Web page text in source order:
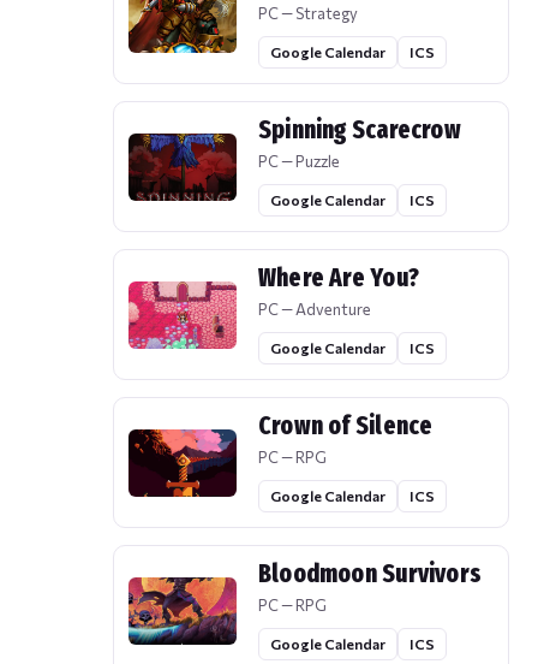
PC — Strategy
Google Calendar ICS
Spinning Scarecrow
PC — Puzzle
Google Calendar ICS
Where Are You?
PC — Adventure
Google Calendar ICS
Crown of Silence
PC — RPG
Google Calendar ICS
Bloodmoon Survivors
PC — RPG
Google Calendar ICS